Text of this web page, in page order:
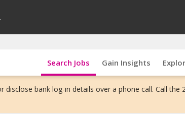
Search Jobs Gain Insights
bank log-in details over a phone call. Call the